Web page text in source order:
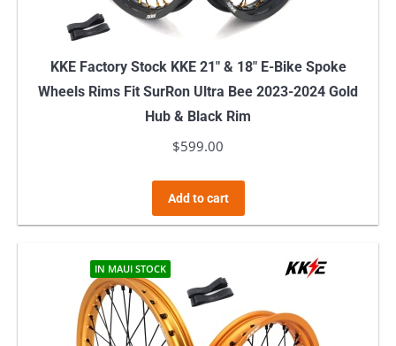
KKE Factory Stock KKE 21″ & 18″ E-Bike Spoke
Wheels Rims Fit SurRon Ultra Bee 2023-2024 Gold
Hub & Black Rim
$599.00
Add to cart
IN MAUI STOCK